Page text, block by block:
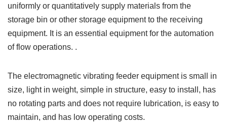
uniformly or quantitatively supply materials from the
storage bin or other storage equipment to the receiving
equipment. It is an essential equipment for the automation
of flow operations. .
The electromagnetic vibrating feeder equipment is small in
size, light in weight, simple in structure, easy to install, has
no rotating parts and does not require lubrication, is easy to
maintain, and has low operating costs.